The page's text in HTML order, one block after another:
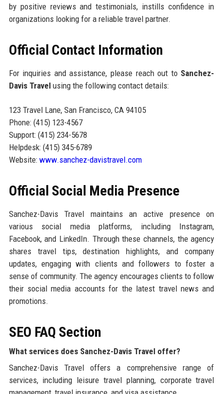
by positive reviews and testimonials, instills confidence in
organizations looking for a reliable travel partner.
Official Contact Information
For inquiries and assistance, please reach out to Sanchez-
Davis Travelusing the following contact details:
123 Travel Lane, San Francisco, CA 94105
Phone: (415) 123-4567
Support: (415) 234-5678
Helpdesk: (415) 345-6789
Website: www.sanchez-davistravel.com
Official Social Media Presence
Sanchez-Davis Travel maintains an active presence on
various social media platforms, including Instagram,
Facebook, and LinkedIn. Through these channels, the agency
shares travel tips, destination highlights, and company
updates, engaging with clients and followers to foster a
sense of community. The agency encourages clients to follow
their social media accounts for the latest travel news and
promotions.
SEO FAQ Section
What services does Sanchez-Davis Travel offer?
Sanchez-Davis Travel offers a comprehensive range of
services, including leisure travel planning, corporate travel